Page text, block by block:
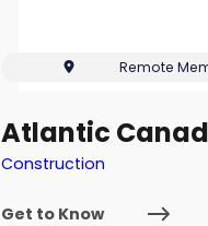
Remote
Atlantic
Construction
Get to Know